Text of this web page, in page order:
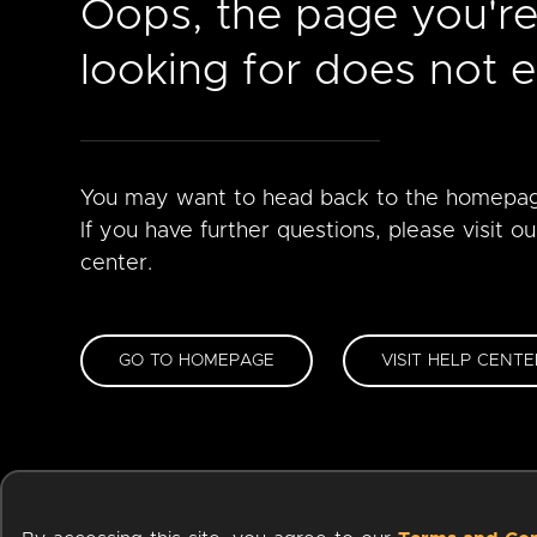
Oops, the page
looking for does not
You may want to head back to the
If you have further questions, please visit
center.
GO TO HOMEPAGE VISIT HELP